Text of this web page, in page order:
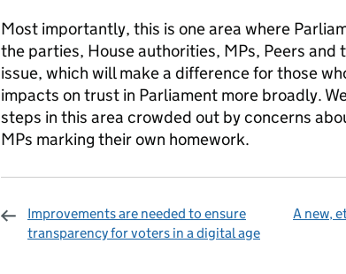
Most importantly, this is one area where
the parties, House authorities, MPs, Peers and
issue, which will make a difference for those
impacts on trust in Parliament more broadly.
steps in this area crowded out by concerns
MPs marking their own homework.
Improvements are needed to ensure
transparency for voters in a digital age
A new,